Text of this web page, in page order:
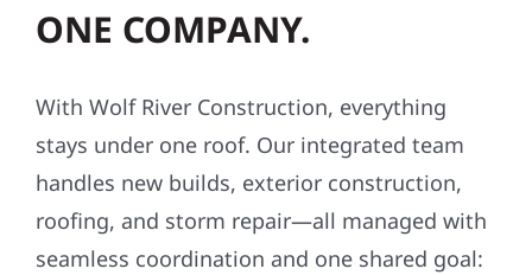
ONE COMPANY.
With Wolf River Construction, everything
stays under one roof. Our integrated team
handles new builds, exterior construction,
roofing, and storm repair—all managed with
seamless coordination and one shared goal: